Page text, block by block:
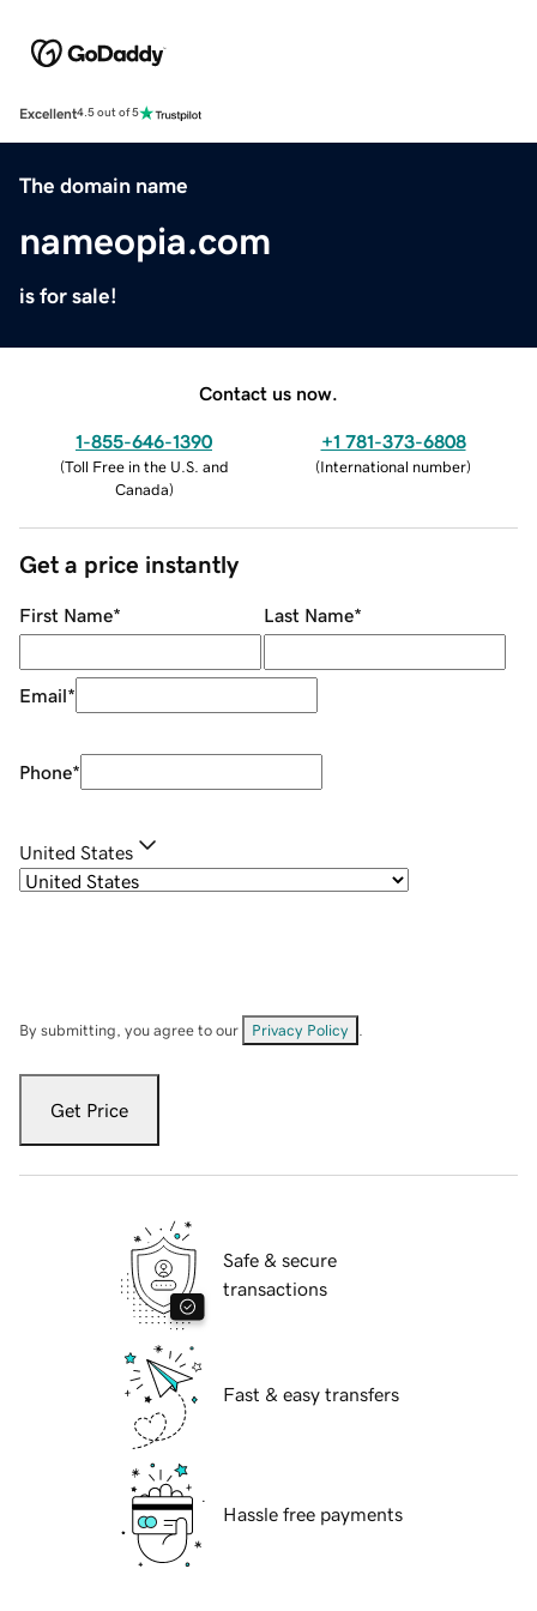
Excellent4.5 out of 5
The domain name
nameopia.com
is for sale!
Contact us now.
1-855-646-1390
(Toll Free in the U.S. and
Canada)
+1 781-373-6808
(International number)
Get a price instantly
First Name* Last Name*
Email*
Phone*
United States
By submitting, you agree to our Privacy Policy
Get Price
Safe & secure
transactions
Fast & easy transfers
Hassle free payments